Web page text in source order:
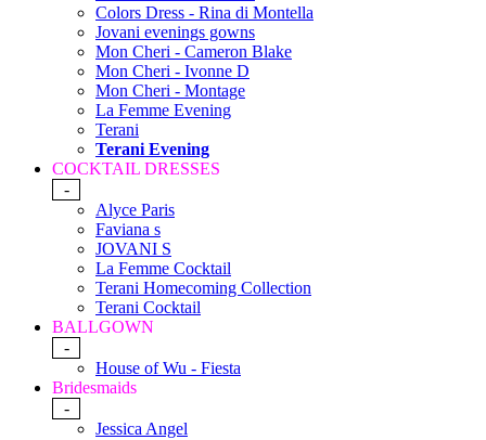
Colors Dress - Rina di Montella
Jovani evenings gowns
Mon Cheri - Cameron Blake
Mon Cheri - Ivonne D
Mon Cheri - Montage
La Femme Evening
Terani
Terani Evening
COCKTAIL DRESSES
-
Alyce Paris
Faviana s
JOVANI S
La Femme Cocktail
Terani Homecoming Collection
Terani Cocktail
BALLGOWN
-
House of Wu - Fiesta
Bridesmaids
-
Jessica Angel